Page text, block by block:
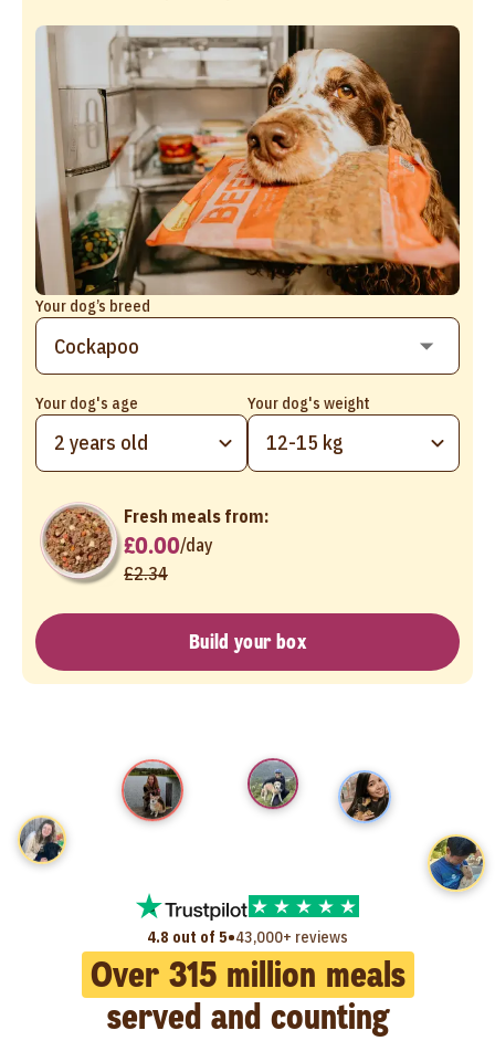
Your dog’s breed
Your dog's age
2 years old
Your dog's weight
12-15 kg
Fresh meals from:
£0.00/day
£2.34
Build your box
4.8 out of 5•43,000+ reviews
Over 315million meals
served and counting